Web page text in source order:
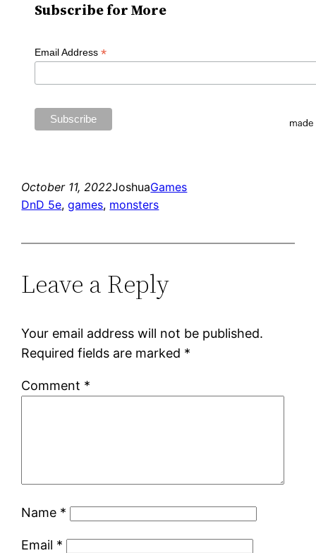
Subscribe for More
Email Address *
October 11, 2022JoshuaGames
DnD 5e, games, monsters
Leave a Reply
Your email address will not be published.
Required fields are marked *
Comment *
Name *
Email *